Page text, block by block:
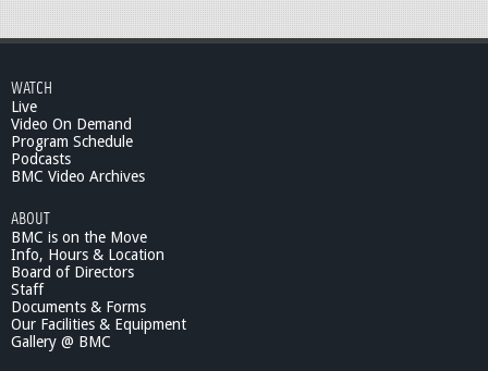
WATCH
Live
Video On Demand
Program Schedule
Podcasts
BMC Video Archives
ABOUT
BMC is on the Move
Info, Hours & Location
Board of Directors
Staff
Documents & Forms
Our Facilities & Equipment
Gallery @ BMC